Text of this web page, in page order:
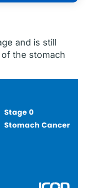
and is still
the stomach